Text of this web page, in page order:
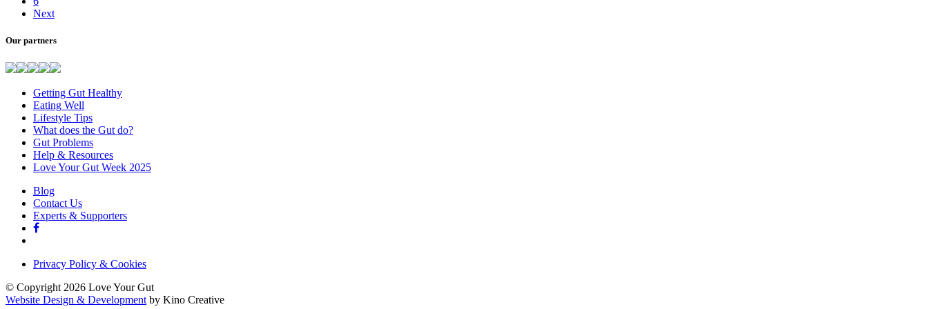
Next
Our partners
Getting Gut Healthy
Eating Well
Lifestyle Tips
What does the Gut do?
Gut Problems
Help & Resources
Love Your Gut Week 2025
Blog
Contact Us
Experts & Supporters
Privacy Policy & Cookies
© Copyright 2026 Love Your Gut
Website Design & Development by Kino Creative